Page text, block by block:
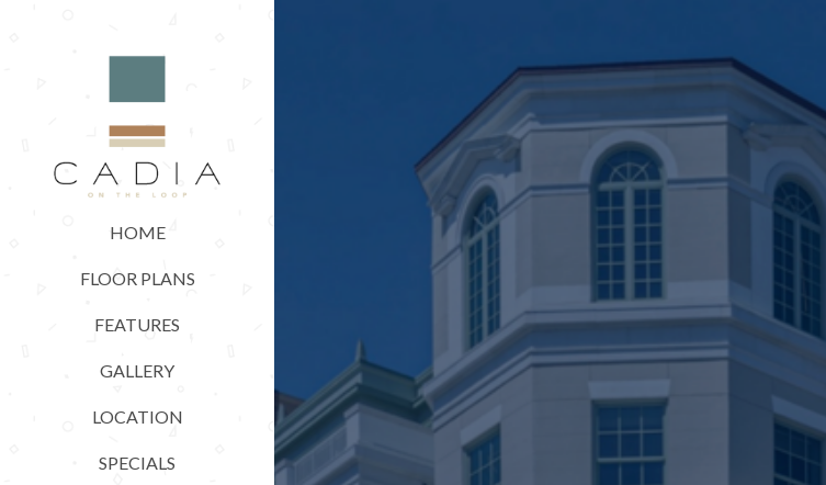
HOME
FLOOR PLANS
FEATURES
GALLERY
LOCATION
SPECIALS